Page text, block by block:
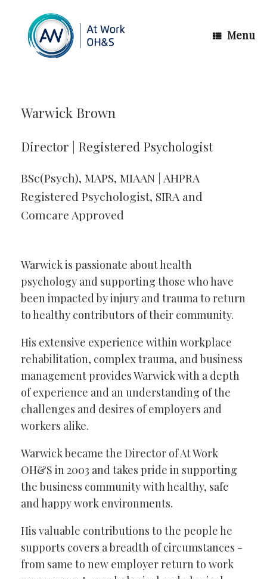
Menu
Warwick Brown
Director | Registered Psychologist
BSc(Psych), MAPS, MIAAN | AHPRA
Registered Psychologist, SIRA and
Comcare Approved
Warwick is passionate about health
psychology and supporting those who have
been impacted by injury and trauma to return
to healthy contributors of their community.
His extensive experience within workplace
rehabilitation, complex trauma, and business
management provides Warwick with a depth
of experience and an understanding of the
challenges and desires of employers and
workers alike.
Warwick became the Director of At Work
OH&S in 2003 and takes pride in supporting
the business community with healthy, safe
and happy work environments.
His valuable contributions to the people he
supports covers a breadth of circumstances -
from same to new employer return to work